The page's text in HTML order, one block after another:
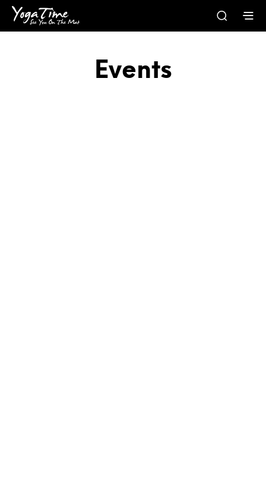
Events